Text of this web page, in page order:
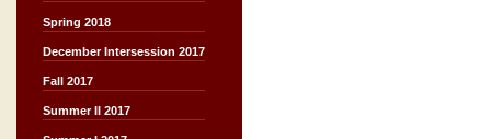
Spring 2018
December Intersession 2017
Fall 2017
Summer II 2017